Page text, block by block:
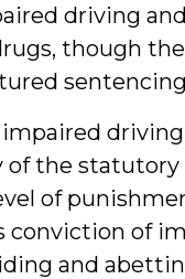
driving
though
the
of
conviction of
and